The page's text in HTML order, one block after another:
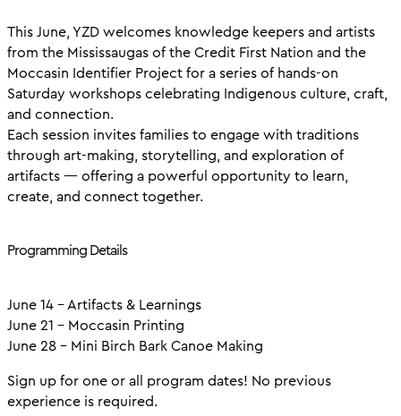
This June, YZD welcomes knowledge keepers and artists
from the Mississaugas of the Credit First Nation and the
Moccasin Identifier Project for a series of hands-on
Saturday workshops celebrating Indigenous culture, craft,
and connection.
Each session invites families to engage with traditions
through art-making, storytelling, and exploration of
artifacts — offering a powerful opportunity to learn,
create, and connect together.
Programming Details
June 14 - Artifacts & Learnings
June 21 - Moccasin Printing
June 28 - Mini Birch Bark Canoe Making
Sign up for one or all program dates! No previous
experience is required.